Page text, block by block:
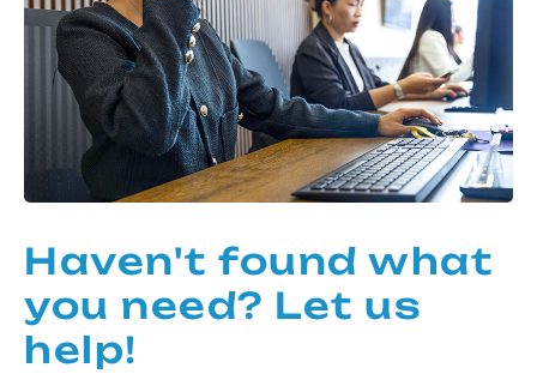
Haven't found what
you need? Let us
help!